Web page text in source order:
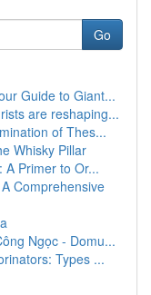
Go
Guide to Giant...
are reshaping...
of Thes...
Whisky Pillar
A Primer to Or...
Comprehensive
Ngọc - Domu...
Types ...